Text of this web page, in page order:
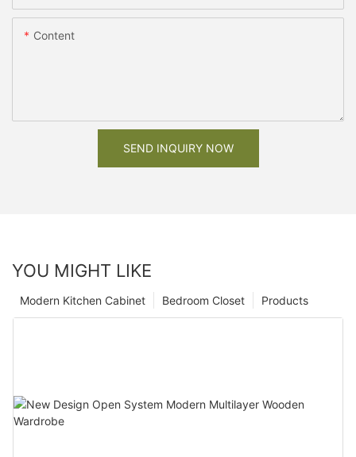
Content
SEND INQUIRY NOW
YOU MIGHT LIKE
Products
Bedroom Closet
Modern Kitchen Cabinet